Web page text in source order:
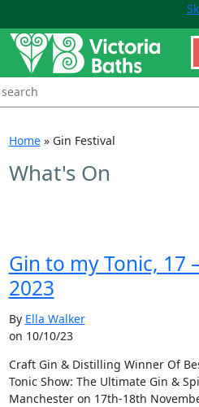
Home» Gin Festival
What's On
Gin to my Tonic, 17
2023
By Ella Walker
on 10/10/23
Craft Gin & Distilling Winner Of
Tonic Show: The Ultimate Gin &
Manchester on 17th-18th